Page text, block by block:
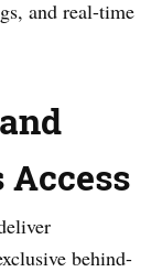
and real-time
behind-